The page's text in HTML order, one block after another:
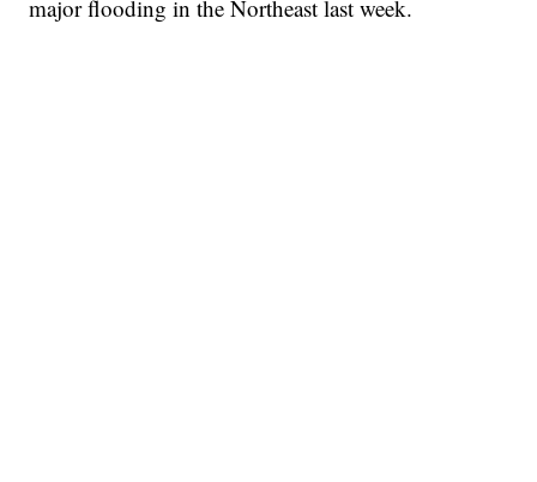
major flooding in the Northeast last week.